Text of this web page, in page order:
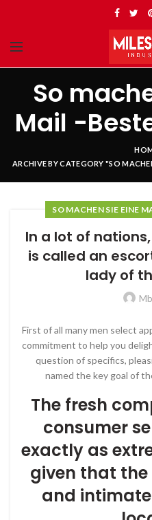
So
Mail -
ARCHIVE BY CATEGORY "SO
SO MACHEN SIE EINE
In a lot of
is called an
lady of
First of all many men select
commitment to help you
question of specifics,
named the key goal of
The fresh
consumer
exactly as
given that
and